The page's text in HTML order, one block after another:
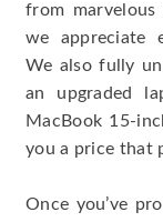
from
we appreciate
We also fully
an upgraded
MacBook 15-
you a price that
Once you’ve